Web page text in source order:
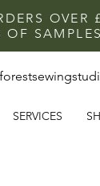
OF SAMPLES
SERVICES